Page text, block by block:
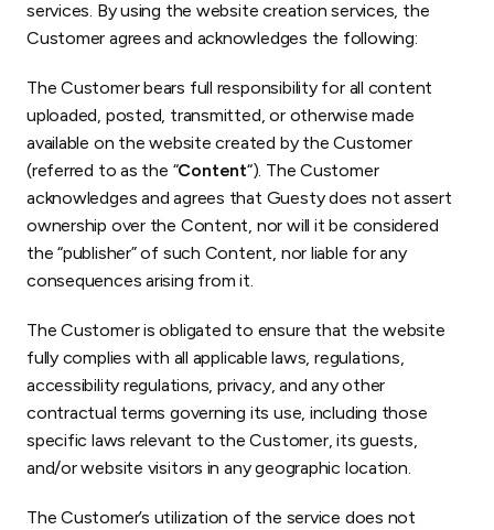
services. By using the website creation services, the
Customer agrees and acknowledges the following:
The Customer bears full responsibility for all content
uploaded, posted, transmitted, or otherwise made
available on the website created by the Customer
(referred to as the “Content“). The Customer
acknowledges and agrees that Guesty does not assert
ownership over the Content, nor will it be considered
the “publisher” of such Content, nor liable for any
consequences arising from it.
The Customer is obligated to ensure that the website
fully complies with all applicable laws, regulations,
accessibility regulations, privacy, and any other
contractual terms governing its use, including those
specific laws relevant to the Customer, its guests,
and/or website visitors in any geographic location.
The Customer’s utilization of the service does not